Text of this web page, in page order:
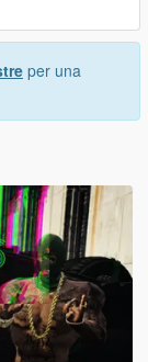
per una